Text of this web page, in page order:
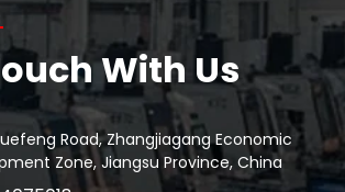
With Us
Road, Zhangjiagang Economic
Zone, Jiangsu Province, China